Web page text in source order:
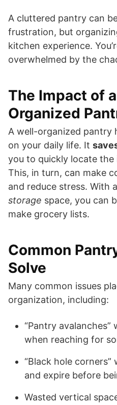
A cluttered pantry can
frustration, but
kitchen experience.
overwhelmed by the
The Impact of
Organized
A well-organized pantry
on your daily life. It
you to quickly locate the
This, in turn, can make
and reduce stress. With
storage space, you can
make grocery lists.
Common
Solve
Many common issues
organization, including:
“Pantry
when reaching for
“Black hole
and expire before
Wasted vertical